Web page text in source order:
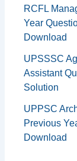
RCFL
Year
Download
UPSSSC
Assistant
Solution
UPPSC
Previous
Download